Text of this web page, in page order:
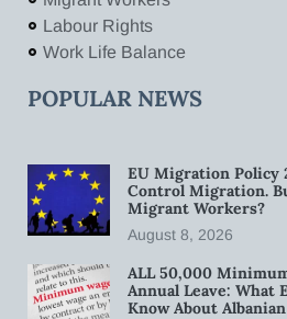
Labour Rights
Work Life Balance
POPULAR NEWS
EU Migration Policy
Control Migration.
Migrant Workers?
August 8, 2026
ALL 50,000
Annual Leave: What
Know About